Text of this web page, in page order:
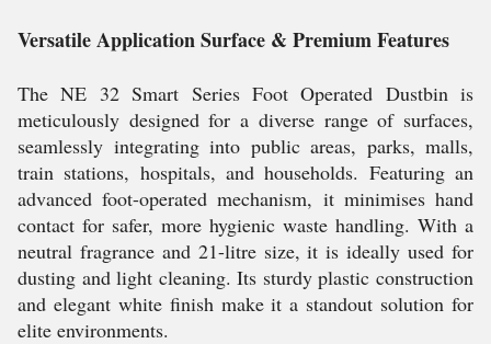
Versatile Application Surface & Premium Features
The NE 32 Smart Series Foot Operated Dustbin is
meticulously designed for a diverse range of surfaces,
seamlessly integrating into public areas, parks, malls,
train stations, hospitals, and households. Featuring an
advanced foot-operated mechanism, it minimises hand
contact for safer, more hygienic waste handling. With a
neutral fragrance and 21-litre size, it is ideally used for
dusting and light cleaning. Its sturdy plastic construction
and elegant white finish make it a standout solution for
elite environments.